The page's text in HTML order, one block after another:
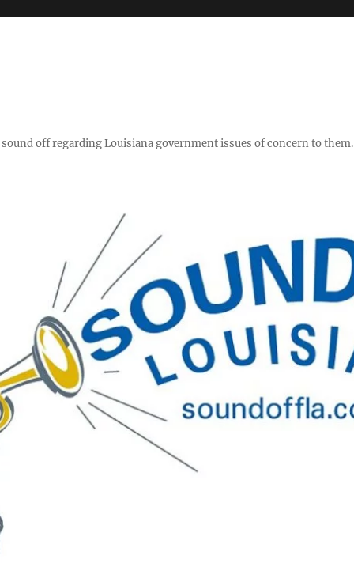
off regarding Louisiana government issues of concern to them.